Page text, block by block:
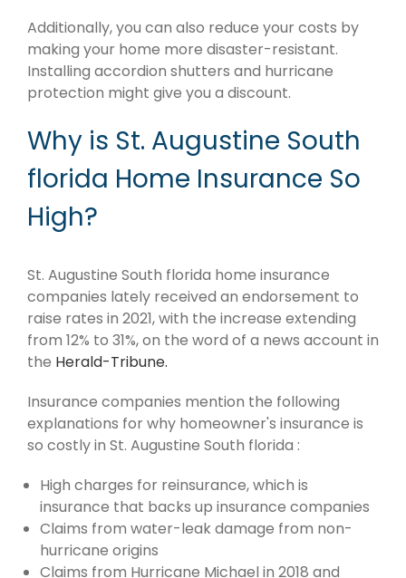
Additionally, you can also reduce your costs by
making your home more disaster-resistant.
Installing accordion shutters and hurricane
protection might give you a discount.
Why is St. Augustine South
florida Home Insurance So
High?
St. Augustine South florida home insurance
companies lately received an endorsement to
raise rates in 2021, with the increase extending
from 12% to 31%, on the word of a news account in
the Herald-Tribune.
Insurance companies mention the following
explanations for why homeowner's insurance is
so costly in St. Augustine South florida :
High charges for reinsurance, which is
insurance that backs up insurance companies
Claims from water-leak damage from non-
hurricane origins
Claims from Hurricane Michael in 2018 and